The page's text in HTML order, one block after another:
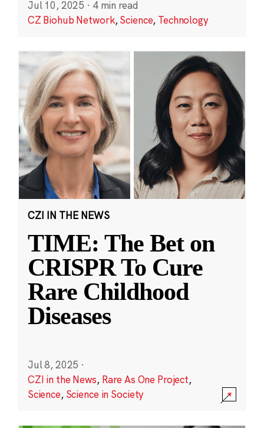
Jul 10, 2025 · 4 min read
CZ Biohub Network,Science, Technology
CZI IN THE NEWS
TIME: The Bet on
CRISPR To Cure
Rare Childhood
Diseases
Jul 8, 2025 ·
CZI in the News, Rare As One Project,
Science, Science in Society